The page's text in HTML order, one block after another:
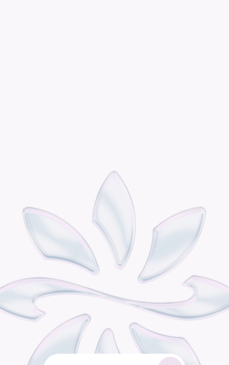
Po di t
e
om nic h a n
retail owt
e
gin b uiltfor
on su me brand